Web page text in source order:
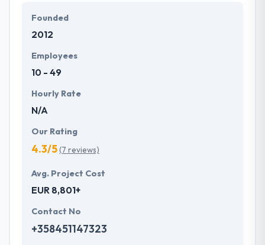
fundamental gathering to produce a successful app
on time. They are very honest too so that you will
contact them for more information. It is a really
deserving company to place on this list.
Founded
2012
Employees
10 - 49
Hourly Rate
N/A
Our Rating
4.3/5(7 reviews)
Avg. Project Cost
EUR 8,801+
Contact No
+358451147323